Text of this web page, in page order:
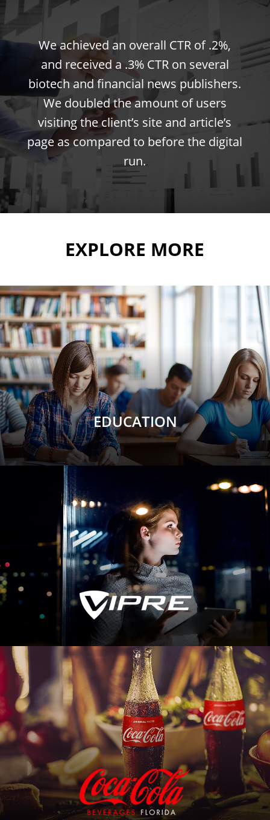
We achieved an overall CTR of .2%,
and received a .3% CTR on several
biotech and financial news publishers.
We doubled the amount of users
visiting the client’s site and article’s
page as compared to before the digital
run.
EXPLORE MORE
EDUCATION